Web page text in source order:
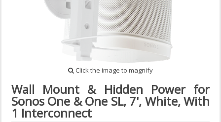
Click the image to magnify
Wall Mount & Hidden Power for
Sonos One & One SL, 7', White, With
1 Interconnect